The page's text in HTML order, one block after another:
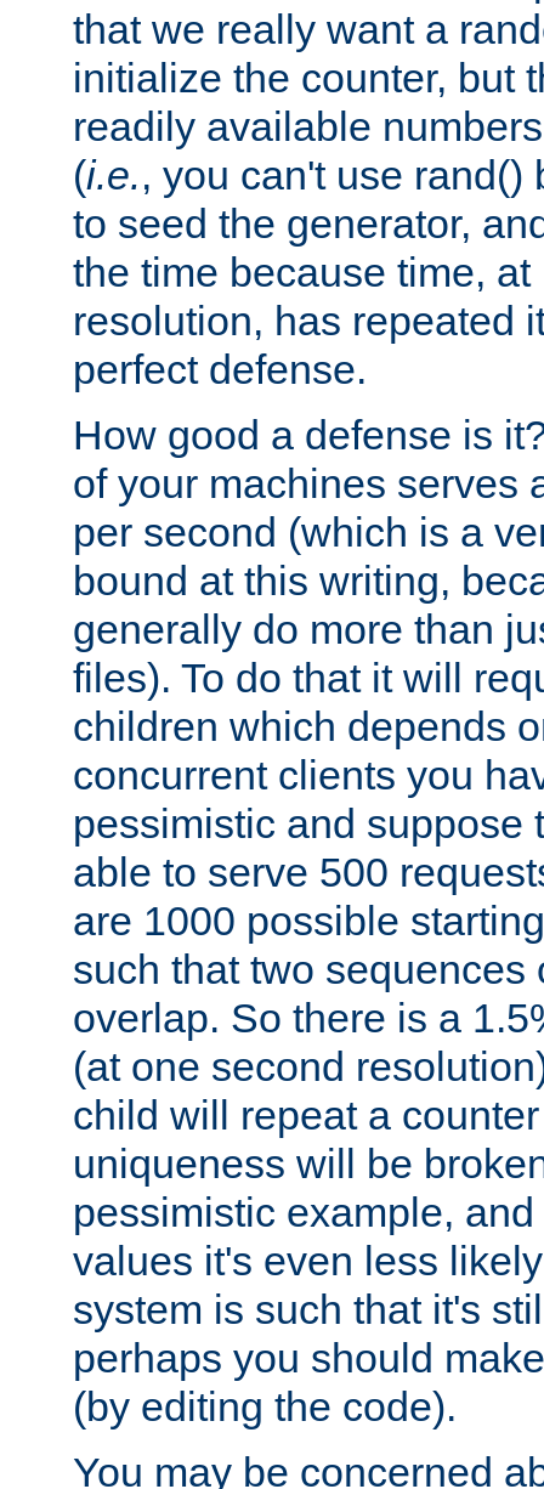
that we really want a
initialize the counter, but
readily available
(i.e., you can't use rand()
to seed the generator,
the time because time,
resolution, has repeated
perfect defense.
How good a defense is
of your machines serves
per second (which is a
bound at this writing,
generally do more than
files). To do that it will
children which depends
concurrent clients you
pessimistic and suppose
able to serve 500
are 1000 possible
such that two sequences
overlap. So there is a
(at one second
child will repeat a
uniqueness will be
pessimistic example,
values it's even less
system is such that it's
perhaps you should
(by editing the code).
You may be concerned